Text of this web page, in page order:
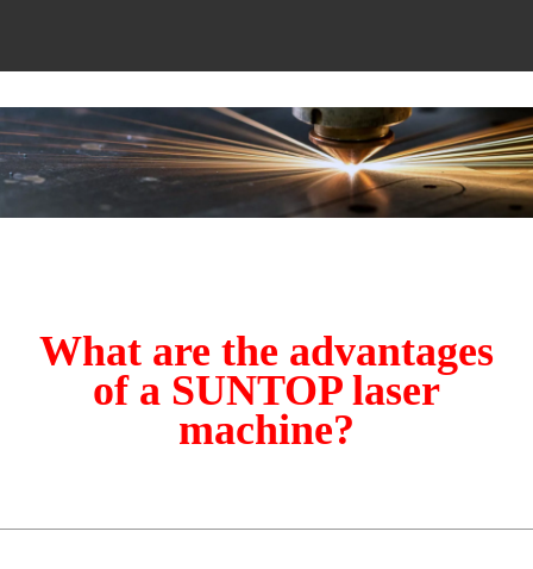
What are the advantages
of a SUNTOP laser
machine?